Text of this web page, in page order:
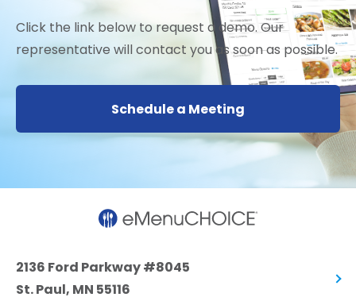
Click the link below to request a demo. Our
representative will contact you as soon as possible.
Schedule a Meeting
2136 Ford Parkway #8045
St. Paul, MN 55116